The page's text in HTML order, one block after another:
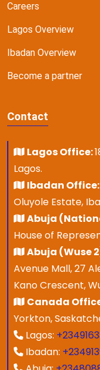
Careers
Lagos Overview
Ibadan Overview
Become a partner
Contact
Lagos Office:
Lagos.
Ibadan Office:
Oluyole Estate,
Abuja
House of
Abuja (Wuse
Avenue Mall, 27
Kano Crescent,
Canada
Yorkton,
Lagos:
Ibadan: